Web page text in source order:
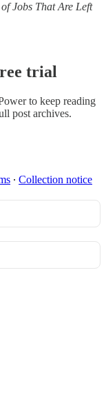
Jobs That Are Left
trial
to keep reading
post archives.
∙ Collection notice